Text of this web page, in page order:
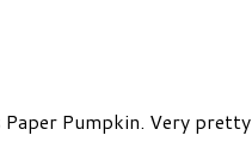
Paper Pumpkin. Very pretty